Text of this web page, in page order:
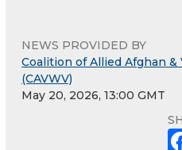
NEWS PROVIDED BY
Coalition of Allied Afghan &
(CAVWV)
May 20, 2026, 13:00 GMT